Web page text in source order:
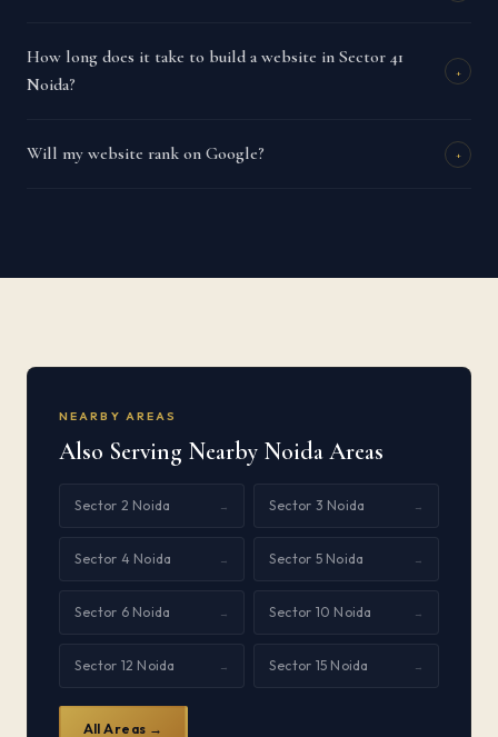
How long does it take to build a website in Sector 41
Noida?
+
Will my website rank on Google? +
NEARBY AREAS
Also Serving Nearby Noida Areas
Sector 2 Noida → Sector 3 Noida →
Sector 4 Noida → Sector 5 Noida →
Sector 6 Noida → Sector 10 Noida →
Sector 12 Noida → Sector 15 Noida →
All Areas →